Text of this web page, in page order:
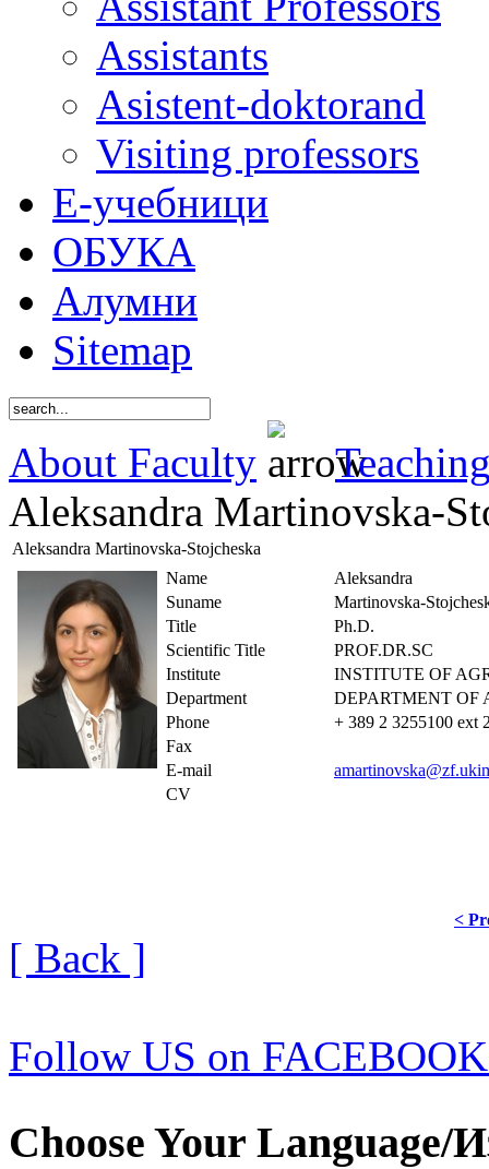
Assistants
Asistent-doktorand
Visiting professors
Е-учебници
ОБУКА
Алумни
Sitemap
About Faculty
Aleksandra Martinovska-
Aleksandra Martinovska-Stojcheska
Name
Aleksandra
Suname
Martinovska-
Title
Ph.D.
Scientific Title
PROF.DR.SC
Institute
INSTITUTE OF
Department
DEPARTMENT OF
Phone
+ 389 2 3255100 ext
Fax
E-mail
CV
<
[ Back ]
Follow US on
Choose Your Language/